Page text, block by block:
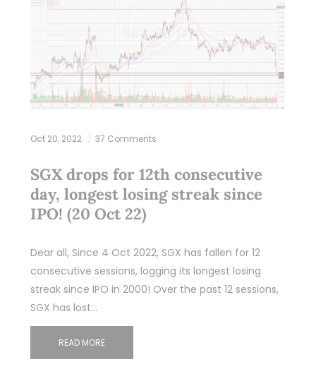
Oct 20, 2022 37 Comments
SGX drops for 12th consecutive
day, longest losing streak since
IPO! (20 Oct 22)
Dear all, Since 4 Oct 2022, SGX has fallen for 12
consecutive sessions, logging its longest losing
streak since IPO in 2000! Over the past 12 sessions,
SGX has lost…
READ MORE